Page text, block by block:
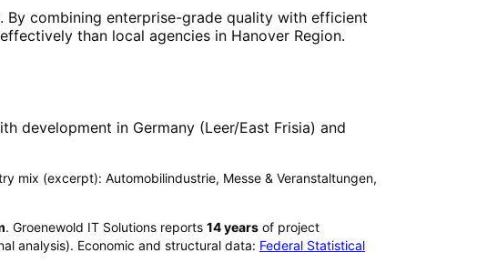
. By combining enterprise-grade quality with efficient
than local agencies in Hanover Region.
development in Germany (Leer/East Frisia) and
mix (excerpt): Automobilindustrie, Messe & Veranstaltungen,
. Groenewold IT Solutions reports 14years of project
analysis). Economic and structural data: Federal Statistical